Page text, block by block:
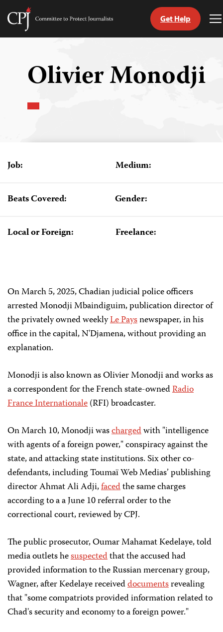
Skip
Committee
Get Help
Olivier Monodji
Job: Medium:
Beats Covered: Gender:
Local or Foreign: Freelance:
On March 5, 2025, Chadian judicial police officers
arrested Monodji Mbaindiguim, publication director of
the privately owned weeklyLe Paysnewspaper, in his
office in the capital, N'Djamena, without providing an
explanation.
Monodji is also known as Olivier Monodji and works as
a correspondent for the French state-ownedRadio
France Internationale(RFI) broadcaster.
On March 10, Monodji waschargedwith "intelligence
with agents of a foreign power," conspiracy against the
state, and attacking state institutions. Six other co-
defendants, including Toumaï Web Medias’ publishing
director Ahmat Ali Adji,facedthe same charges
according to a a June 10 referral order to the
correctional court, reviewed by CPJ.
The public prosecutor, Oumar Mahamat Kedelaye, told
media outlets hesuspectedthat the accused had
provided information to the Russian mercenary group,
Wagner, after Kedelaye receiveddocumentsrevealing
that "some compatriots provided information related to
Chad's security and economy to a foreign power."